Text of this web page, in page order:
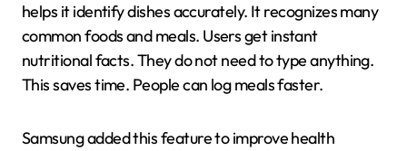
helps it identify dishes accurately. It recognizes many
common foods and meals. Users get instant
nutritional facts. They do not need to type anything.
This saves time. People can log meals faster.
Samsung added this feature to improve health